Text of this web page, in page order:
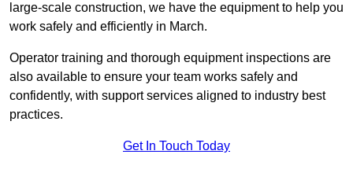
large-scale construction, we have the equipment to help you
work safely and efficiently in March.
Operator training and thorough equipment inspections are
also available to ensure your team works safely and
confidently, with support services aligned to industry best
practices.
Get In Touch Today